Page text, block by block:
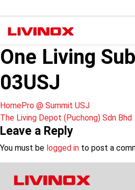
One Living
03USJ
Post
navigation
HomePro @ Summit USJ
The Living Depot (Puchong) Sdn Bhd
Leave a Reply
You must be logged in to post a